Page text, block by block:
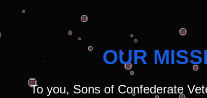
OUR
To you, Sons of Confederate